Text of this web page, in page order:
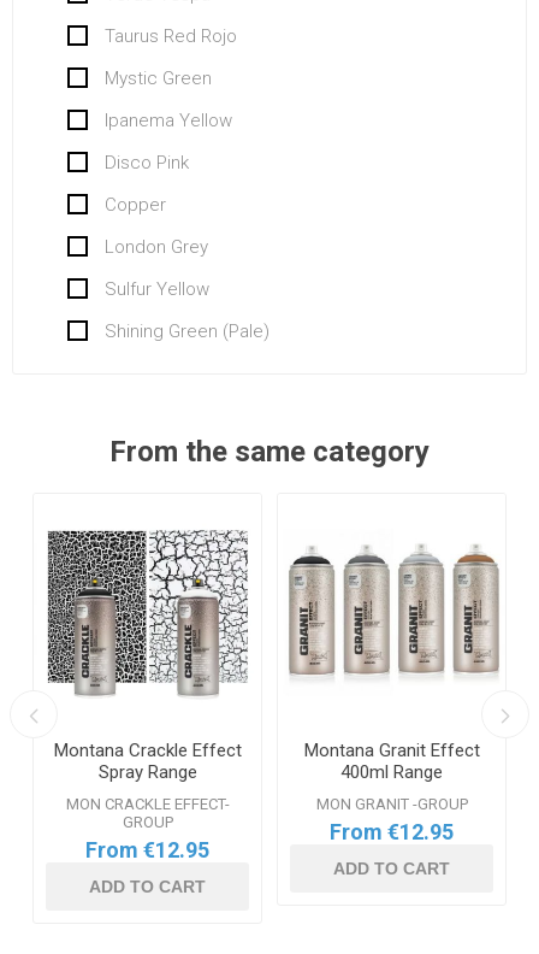
Taurus Red Rojo
Mystic Green
Ipanema Yellow
Disco Pink
Copper
London Grey
Sulfur Yellow
Shining Green (Pale)
From the same category
Montana Crackle Effect
Spray Range
MON CRACKLE EFFECT-
GROUP
From €12.95
ADD TO CART
Montana Granit Effect
400ml Range
MON GRANIT -GROUP
From €12.95
ADD TO CART